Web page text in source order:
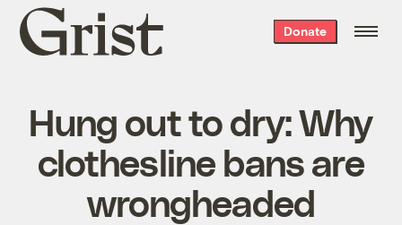
Grist
home
Donate
Hung out to dry: Why
clothesline bans are
wrongheaded